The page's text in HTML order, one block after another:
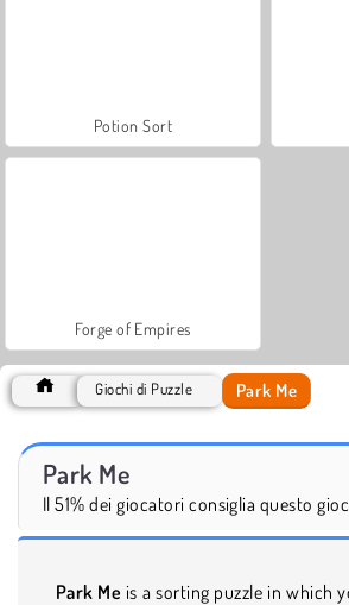
Potion Sort
Forge of Empires
Giochi di Puzzle Park Me
Park Me
Il 51% dei giocatori consiglia questo
Park Me is a sorting puzzle in which